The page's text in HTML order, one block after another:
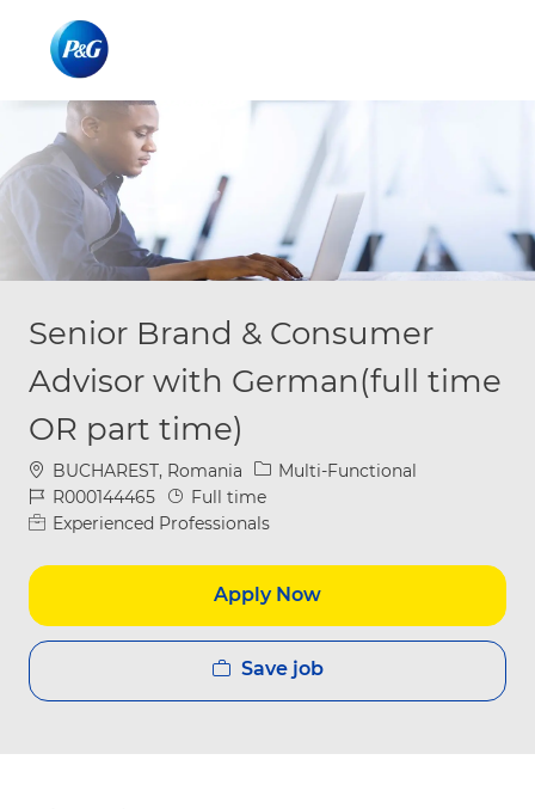
Senior Brand & Consumer
Advisor with German(full time
OR part time)
Location
BUCHAREST, Romania Category
Multi-Functional
Job IdR000144465 Job Type
Full time
Experienced Professionals
Apply Now
Save job